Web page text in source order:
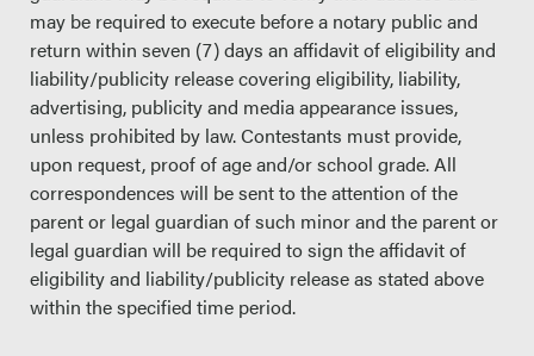
may be required to execute before a notary public and
return within seven (7) days an affidavit of eligibility and
liability/publicity release covering eligibility, liability,
advertising, publicity and media appearance issues,
unless prohibited by law. Contestants must provide,
upon request, proof of age and/or school grade. All
correspondences will be sent to the attention of the
parent or legal guardian of such minor and the parent or
legal guardian will be required to sign the affidavit of
eligibility and liability/publicity release as stated above
within the specified time period.